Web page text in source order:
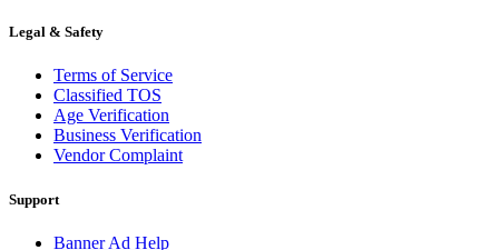
Legal & Safety
Terms of Service
Classified TOS
Age Verification
Business Verification
Vendor Complaint
Support
Banner Ad Help